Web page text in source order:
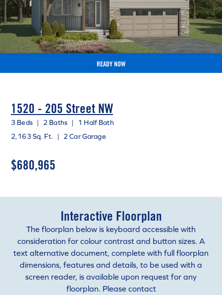
READY NOW
1520 - 205 Street NW
3 Beds | 2 Baths |
1 Half Bath
2,163 Sq. Ft. | 2 Car Garage
$680,965
Interactive Floorplan
The floorplan below is keyboard accessible with
consideration for colour contrast and button sizes. A
text alternative document, complete with full floorplan
dimensions, features and details, to be used with a
screen reader, is available upon request for any
floorplan. Please contact